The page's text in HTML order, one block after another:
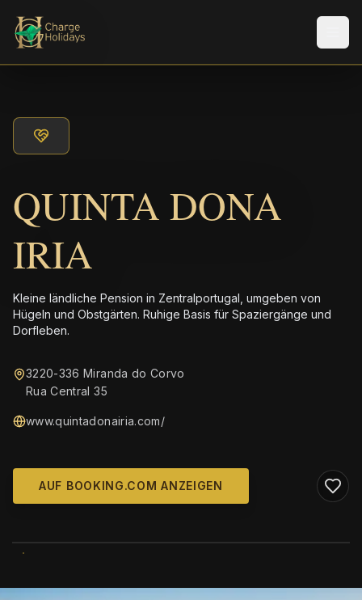
QUINTA DONA
IRIA
Kleine ländliche Pension in Zentralportugal, umgeben von
Hügeln und Obstgärten. Ruhige Basis für Spaziergänge und
Dorfleben.
3220-336 Miranda do Corvo
Rua Central 35
www.quintadonairia.com/
AUF BOOKING.COM ANZEIGEN